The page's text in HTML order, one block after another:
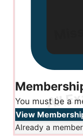
You must be a
View
Already a